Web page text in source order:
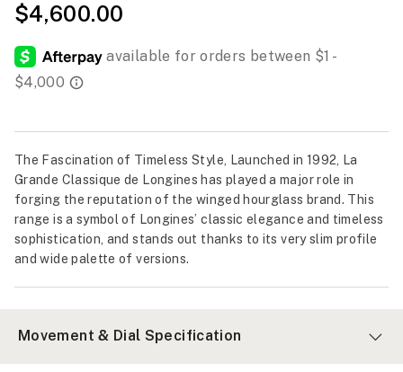
$4,600.00
The Fascination of Timeless Style, Launched in 1992, La
Grande Classique de Longines has played a major role in
forging the reputation of the winged hourglass brand. This
range is a symbol of Longines’ classic elegance and timeless
sophistication, and stands out thanks to its very slim profile
and wide palette of versions.
Movement & Dial Specification